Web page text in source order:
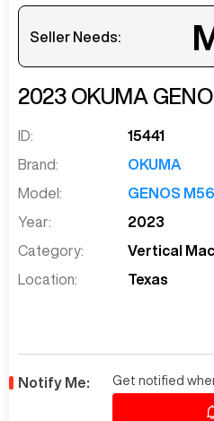
Seller Needs:
2023 OKUMA
ID:
15441
Brand:
OKUMA
Model:
GENOS
Year:
2023
Category:
Vertical
Location:
Texas
Notify Me: Get notified